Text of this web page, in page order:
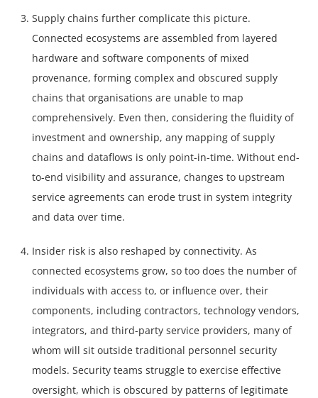
Supply chains further complicate this picture.
Connected ecosystems are assembled from layered
hardware and software components of mixed
provenance, forming complex and obscured supply
chains that organisations are unable to map
comprehensively. Even then, considering the fluidity of
investment and ownership, any mapping of supply
chains and dataflows is only point-in-time. Without end-
to-end visibility and assurance, changes to upstream
service agreements can erode trust in system integrity
and data over time.
Insider risk is also reshaped by connectivity. As
connected ecosystems grow, so too does the number of
individuals with access to, or influence over, their
components, including contractors, technology vendors,
integrators, and third-party service providers, many of
whom will sit outside traditional personnel security
models. Security teams struggle to exercise effective
oversight, which is obscured by patterns of legitimate